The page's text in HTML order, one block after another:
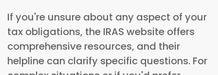
If you're unsure about any aspect of your
tax obligations, the IRAS website offers
comprehensive resources, and their
helpline can clarify specific questions. For